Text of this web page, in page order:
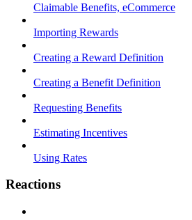
Claimable Benefits, eCommerce
Importing Rewards
Creating a Reward Definition
Creating a Benefit Definition
Requesting Benefits
Estimating Incentives
Using Rates
Reactions